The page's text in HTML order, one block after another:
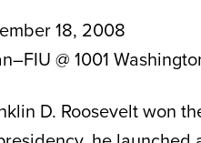
18, 2008
@ 1001
D. Roosevelt won